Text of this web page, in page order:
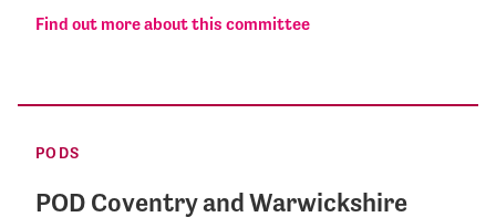
Find out more about this committee
PODS
POD Coventry and Warwickshire